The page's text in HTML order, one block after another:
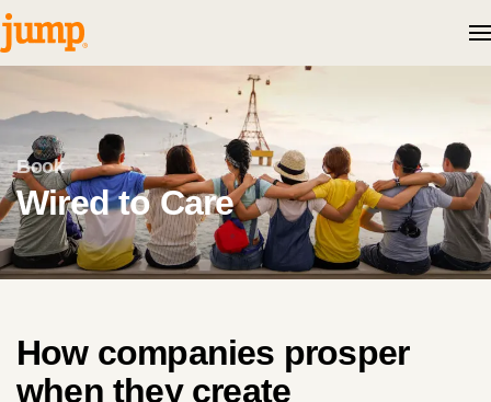
Skip to content
Book
Wired to Care
How companies prosper
when they create